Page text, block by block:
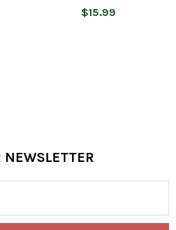
$15.99
NEWSLETTER